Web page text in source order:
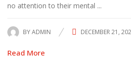
no attention to their mental ...
BYADMIN
POSTED
DECEMBER 21,
Read More